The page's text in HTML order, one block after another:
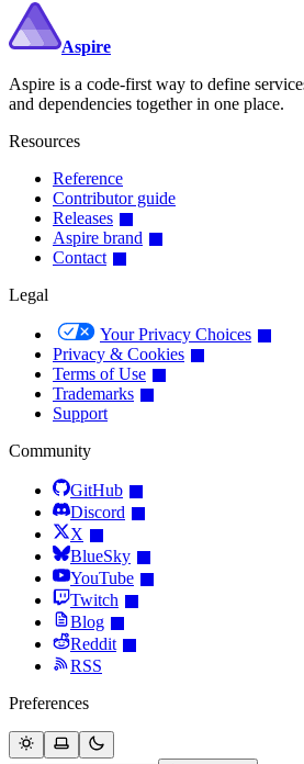
Aspire
Aspire is a code-first way to define
and dependencies together in one place.
Resources
Reference
Contributor guide
Releases
Aspire brand
Contact
Legal
Your Privacy Choices
Privacy & Cookies
Terms of Use
Trademarks
Support
Community
GitHub
Discord
X
BlueSky
YouTube
Twitch
Blog
Reddit
RSS
Preferences